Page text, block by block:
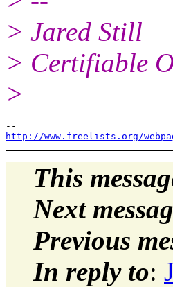
> Jared Still
> Certifiable
>
http://www.freelists.org/
This
Next
Previous
In reply to: